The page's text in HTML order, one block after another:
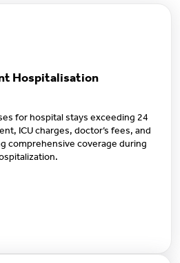
Hospitalisation
for hospital stays exceeding 24
ICU charges, doctor’s fees, and
comprehensive coverage during